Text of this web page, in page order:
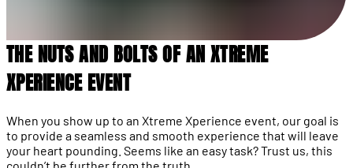
THE NUTS AND BOLTS OF AN XTREME
XPERIENCE EVENT
When you show up to an Xtreme Xperience event, our goal is
to provide a seamless and smooth experience that will leave
your heart pounding. Seems like an easy task? Trust us, this